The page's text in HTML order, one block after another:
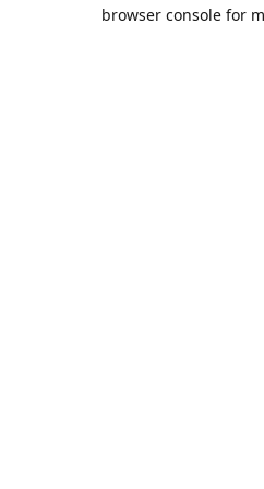
browser console for